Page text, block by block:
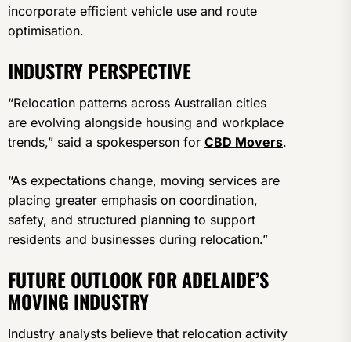
incorporate efficient vehicle use and route
optimisation.
INDUSTRY PERSPECTIVE
“Relocation patterns across Australian cities
are evolving alongside housing and workplace
trends,” said a spokesperson for CBD Movers.
“As expectations change, moving services are
placing greater emphasis on coordination,
safety, and structured planning to support
residents and businesses during relocation.”
FUTURE OUTLOOK FOR ADELAIDE’S
MOVING INDUSTRY
Industry analysts believe that relocation activity